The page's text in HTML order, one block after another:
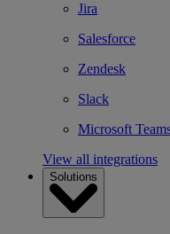
Jira
Salesforce
Zendesk
Slack
Microsoft
View all integrations
Solutions